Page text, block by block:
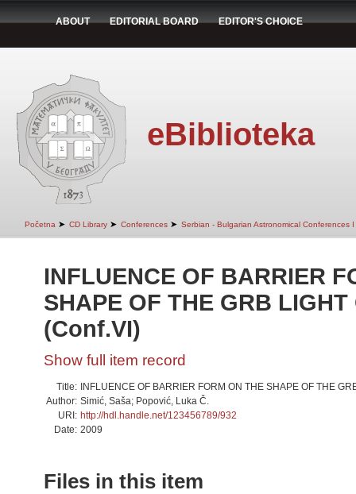
ABOUT EDITORIAL BOARD EDITOR'S CHOICE
eBiblioteka
Početna ➤ CD Library ➤ Conferences ➤ Serbian - Bulgarian Astronomical Conferences
INFLUENCE OF BARRIER
SHAPE OF THE GRB LIGHT
(Conf.VI)
Show full item record
Title:
INFLUENCE OF BARRIER FORM ON THE SHAPE OF THE
Author: Simić, Saša; Popović, Luka Č.
URI: http://hdl.handle.net/123456789/932
Date: 2009
Files in this item